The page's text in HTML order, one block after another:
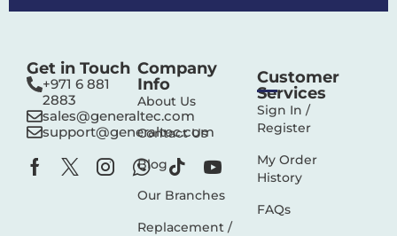
Get in Touch
+971 6 881
2883‬
sales@generaltec.com
support@generaltec.com
Company
Info
About Us
Contact Us
Blog
Our Branches
Replacement /
Customer
Services
Sign In /
Register
My Order
History
FAQs